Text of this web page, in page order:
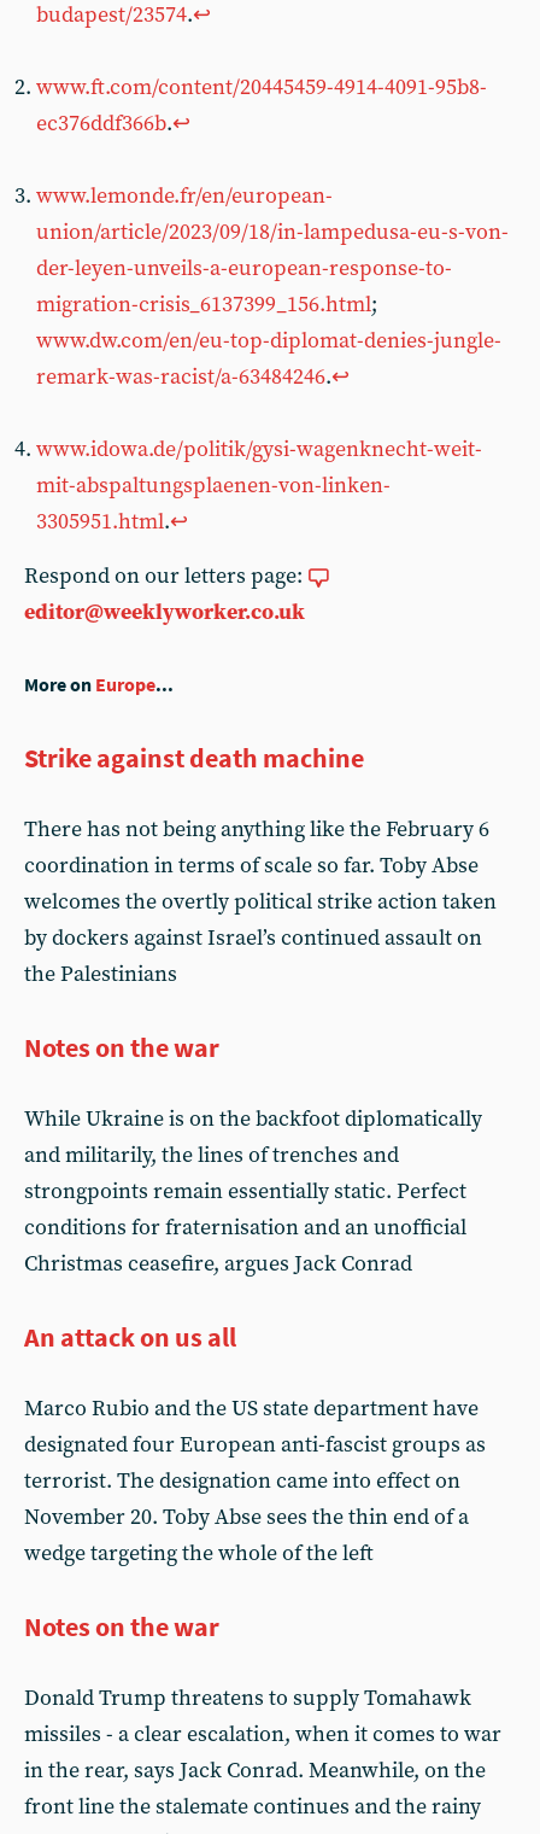
budapest/23574.↩︎
www.ft.com/content/20445459-4914-4091-95b8-
ec376ddf366b.↩︎
www.lemonde.fr/en/european-
union/article/2023/09/18/in-lampedusa-eu-s-von-
der-leyen-unveils-a-european-response-to-
migration-crisis_6137399_156.html;
www.dw.com/en/eu-top-diplomat-denies-jungle-
remark-was-racist/a-63484246.↩︎
www.idowa.de/politik/gysi-wagenknecht-weit-
mit-abspaltungsplaenen-von-linken-
3305951.html.↩︎
Respond on our letters page:
editor@weeklyworker.co.uk
More on Europe...
Strike against death machine
There has not being anything like the February 6
coordination in terms of scale so far. Toby Abse
welcomes the overtly political strike action taken
by dockers against Israel’s continued assault on
the Palestinians
Notes on the war
While Ukraine is on the backfoot diplomatically
and militarily, the lines of trenches and
strongpoints remain essentially static. Perfect
conditions for fraternisation and an unofficial
Christmas ceasefire, argues Jack Conrad
An attack on us all
Marco Rubio and the US state department have
designated four European anti-fascist groups as
terrorist. The designation came into effect on
November 20. Toby Abse sees the thin end of a
wedge targeting the whole of the left
Notes on the war
Donald Trump threatens to supply Tomahawk
missiles - a clear escalation, when it comes to war
in the rear, says Jack Conrad. Meanwhile, on the
front line the stalemate continues and the rainy